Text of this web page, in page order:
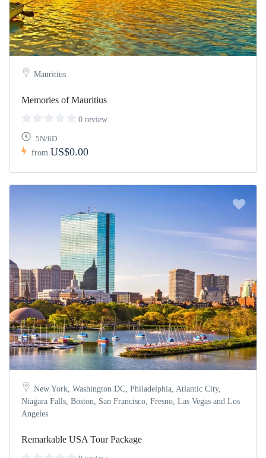
Mauritius
Memories of Mauritius
0 review
5N/6D
from US$0.00
New York, Washington DC, Philadelphia, Atlantic City,
Niagara Falls, Boston, San Francisco, Fresno, Las Vegas and Los
Angeles
Remarkable USA Tour Package